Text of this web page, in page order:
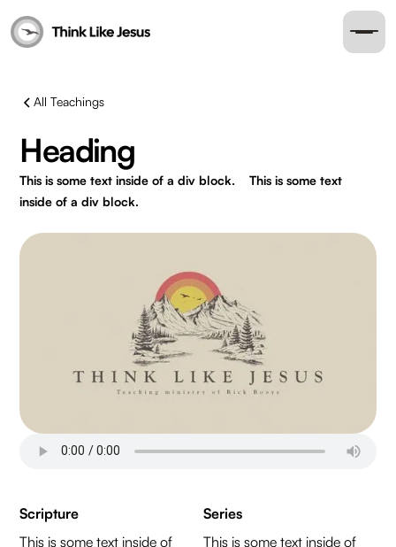
All Teachings
Heading
This is some text inside of a div block.
This is some text
inside of a div block.
Scripture
This is some text inside of
Series
This is some text inside of